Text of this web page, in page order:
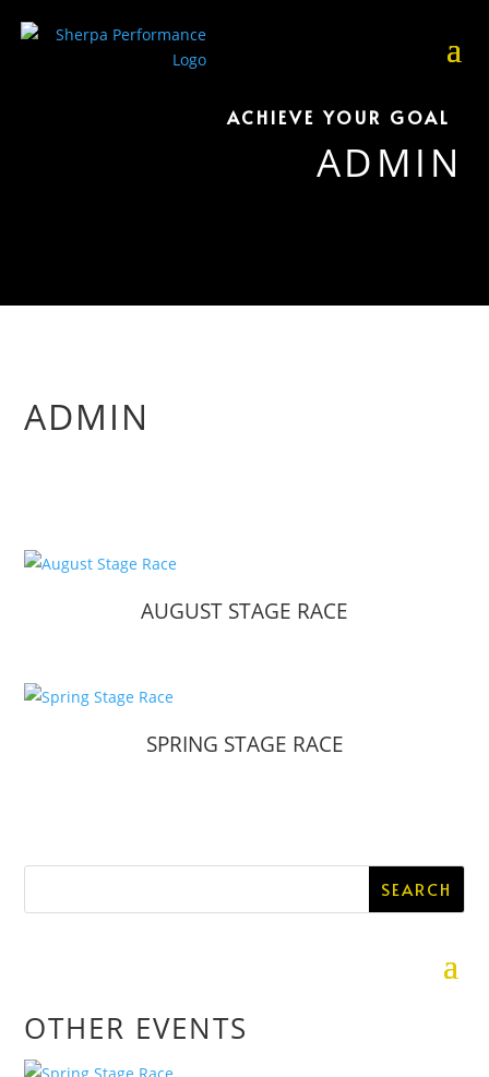
ACHIEVE YOUR GOAL
ADMIN
ADMIN
AUGUST STAGE RACE
SPRING STAGE RACE
OTHER EVENTS